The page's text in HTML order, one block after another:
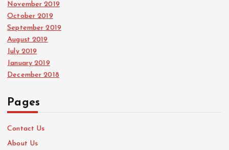
November 2019
October 2019
September 2019
August 2019
July 2019
January 2019
December 2018
Pages
Contact Us
About Us